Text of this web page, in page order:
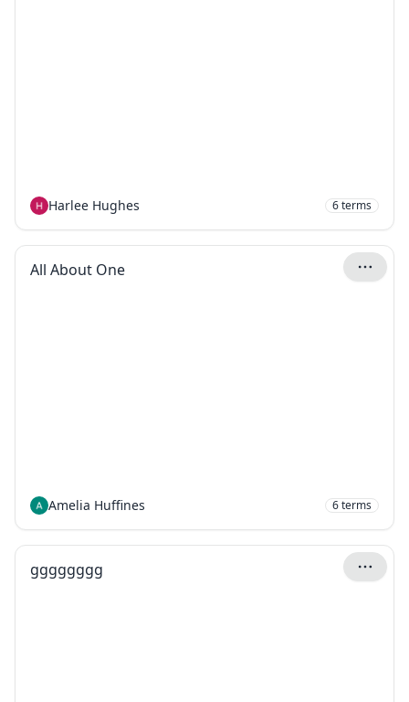
Harlee Hughes 6terms
All About One
Amelia Huffines 6terms
gggggggg